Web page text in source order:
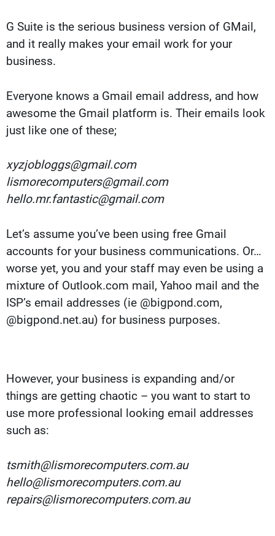
G Suite is the serious business version of GMail,
and it really makes your email work for your
business.
Everyone knows a Gmail email address, and how
awesome the Gmail platform is. Their emails look
just like one of these;
xyzjobloggs@gmail.com
lismorecomputers@gmail.com
hello.mr.fantastic@gmail.com
Let’s assume you’ve been using free Gmail
accounts for your business communications. Or…
worse yet, you and your staff may even be using a
mixture of Outlook.com mail, Yahoo mail and the
ISP’s email addresses (ie @bigpond.com,
@bigpond.net.au) for business purposes.
However, your business is expanding and/or
things are getting chaotic – you want to start to
use more professional looking email addresses
such as:
tsmith@lismorecomputers.com.au
hello@lismorecomputers.com.au
repairs@lismorecomputers.com.au